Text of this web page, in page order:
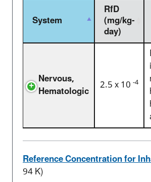
System
RfD
(mg/kg-
day)
Nervous,
Hematologic 2.5 x 10-4
Reference Concentration for
94 K)